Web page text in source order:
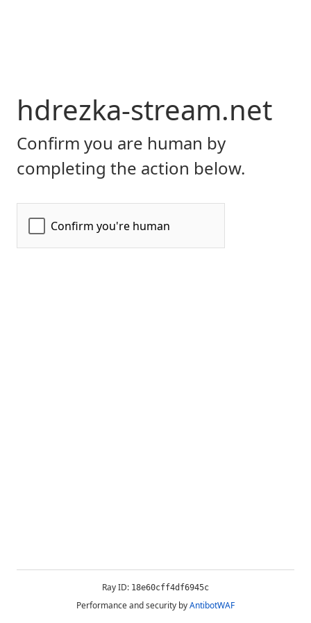
hdrezka-stream.net
Confirm you are human by
completing the action below.
Ray ID: 18e60cff4df6945c
Performance and security byAntibotWAF